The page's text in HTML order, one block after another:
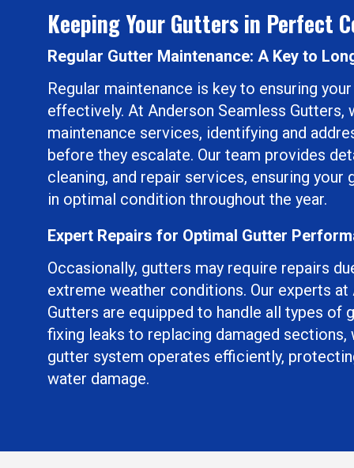
Keeping Your Gutters in Perfect
Regular Gutter Maintenance: A Key to
Regular maintenance is key to ensuring
effectively. At Anderson Seamless
maintenance services, identifying and
before they escalate. Our team provides
cleaning, and repair services, ensuring your
in optimal condition throughout the year.
Expert Repairs for Optimal Gutter
Occasionally, gutters may require repairs
extreme weather conditions. Our experts at
Gutters are equipped to handle all types of
fixing leaks to replacing damaged sections,
gutter system operates efficiently,
water damage.